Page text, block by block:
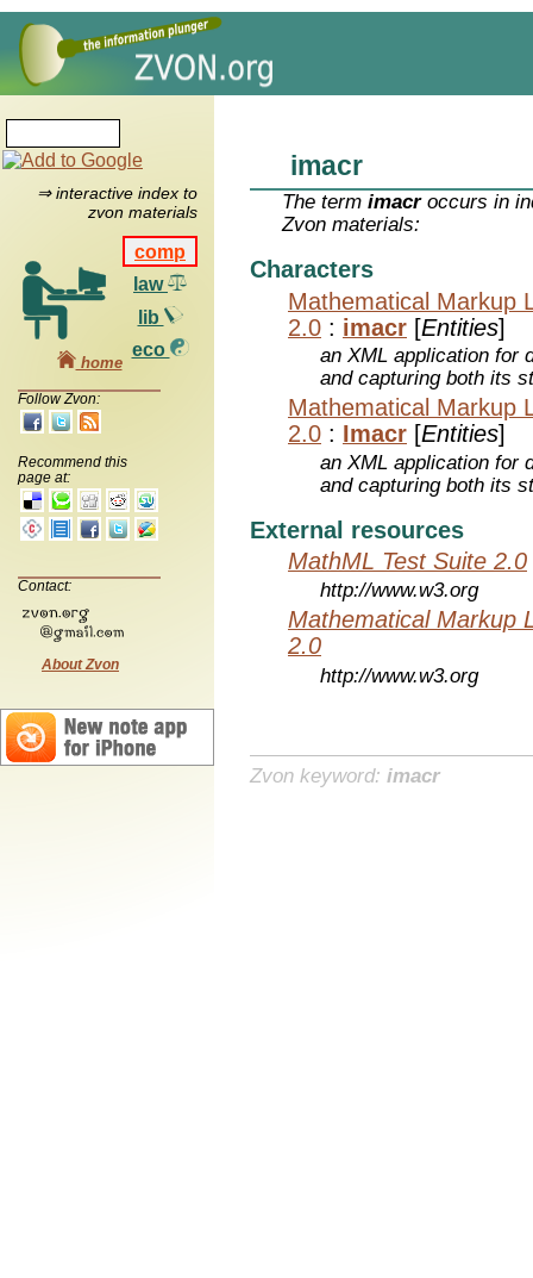
⇒ interactive index to
zvon materials
comp
law
lib
eco
home
Follow Zvon:
Recommend this
page at:
Contact:
About Zvon
imacr
The termimacroccurs in
Zvon materials:
Characters
Mathematical Markup
2.0 : imacr [Entities]
an XML application for
and capturing both its
Mathematical Markup
2.0 : Imacr [Entities]
an XML application for
and capturing both its
External resources
MathML Test Suite 2.0
http://www.w3.org
Mathematical Markup
2.0
http://www.w3.org
Zvon keyword: imacr